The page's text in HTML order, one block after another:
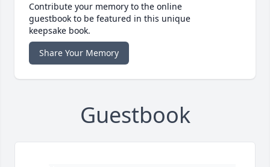
Contribute your memory to the online
guestbook to be featured in this unique
keepsake book.
Share Your Memory
Guestbook